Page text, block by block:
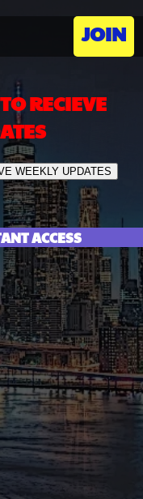
JOIN
RECIEVE
ACCESS